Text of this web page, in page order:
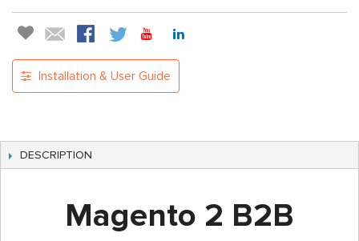
Installation & User Guide
DESCRIPTION
Magento 2 B2B